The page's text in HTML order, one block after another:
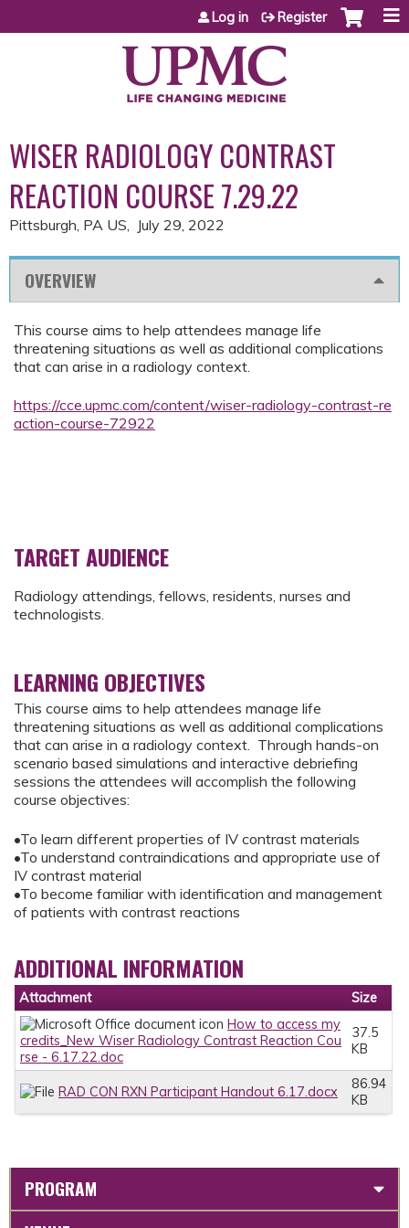
Jump to content
Log in Register
WISER RADIOLOGY CONTRAST
REACTION COURSE 7.29.22
Pittsburgh, PA US July 29, 2022
OVERVIEW
This course aims to help attendees manage life
threatening situations as well as additional complications
that can arise in a radiology context.
https://cce.upmc.com/content/wiser-radiology-contrast-re
action-course-72922
TARGET AUDIENCE
Radiology attendings, fellows, residents, nurses and
technologists.
LEARNING OBJECTIVES
This course aims to help attendees manage life
threatening situations as well as additional complications
that can arise in a radiology context. Through hands-on
scenario based simulations and interactive debriefing
sessions the attendees will accomplish the following
course objectives:
•To learn different properties of IV contrast materials
•To understand contraindications and appropriate use of
IV contrast material
•To become familiar with identification and management
of patients with contrast reactions
ADDITIONAL INFORMATION
Attachment
Size
How to access my
credits_New Wiser Radiology Contrast Reaction Cou
rse - 6.17.22.doc
37.5
KB
RAD CON RXN Participant Handout 6.17.docx
86.94
KB
PROGRAM